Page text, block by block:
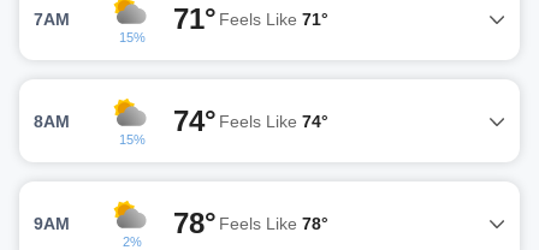
7AM
15%
71° Feels Like 71°
8AM
15%
74° Feels Like 74°
9AM
2%
78° Feels Like 78°